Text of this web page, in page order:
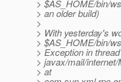
> $AS_HOME/bin/
> an older build)
>
> With yesterday's
> $AS_HOME/bin/
> Exception in
> javax/mail/
> at